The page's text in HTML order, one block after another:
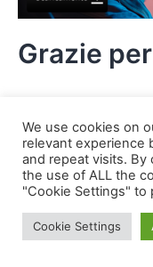
Grazie
We use cookies on
relevant experience
and repeat visits. By
the use of ALL the
"Cookie Settings" to
Cookie Settings